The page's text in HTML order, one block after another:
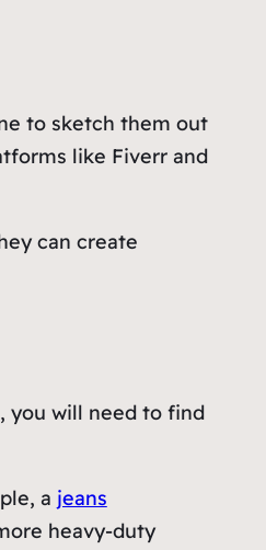
to sketch them out
like Fiverr and
can create
you will need to find
a jeans
heavy-duty